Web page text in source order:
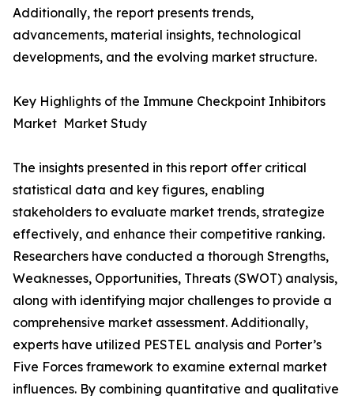
Additionally, the report presents trends,
advancements, material insights, technological
developments, and the evolving market structure.
Key Highlights of the Immune Checkpoint Inhibitors
Market Market Study
The insights presented in this report offer critical
statistical data and key figures, enabling
stakeholders to evaluate market trends, strategize
effectively, and enhance their competitive ranking.
Researchers have conducted a thorough Strengths,
Weaknesses, Opportunities, Threats (SWOT) analysis,
along with identifying major challenges to provide a
comprehensive market assessment. Additionally,
experts have utilized PESTEL analysis and Porter’s
Five Forces framework to examine external market
influences. By combining quantitative and qualitative